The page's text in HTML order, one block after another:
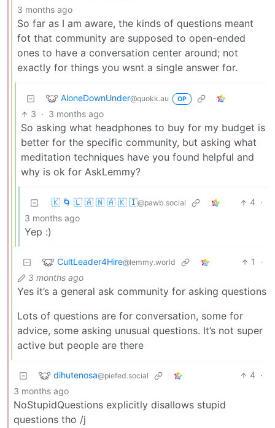
3 months ago
So far as I am aware, the kinds of questions meant
fot that community are supposed to open-ended
ones to have a conversation center around; not
exactly for things you wsnt a single answer for.
AloneDownUnder@quokk.au OP
3 · 3 months ago
So asking what headphones to buy for my budget is
better for the specific community, but asking what
meditation techniques have you found helpful and
why is ok for AskLemmy?
🇰 🌀 🇱 🇦 🇳 🇦 🇰 🇮@pawb.social 4 ·
3 months ago
Yep :)
CultLeader4Hire@lemmy.world 1
·
3 months ago
Yes it’s a general ask community for asking questions
Lots of questions are for conversation, some for
advice, some asking unusual questions. It’s not super
active but people are there
dihutenosa@piefed.social 4 ·
3 months ago
NoStupidQuestions explicitly disallows stupid
questions tho /j